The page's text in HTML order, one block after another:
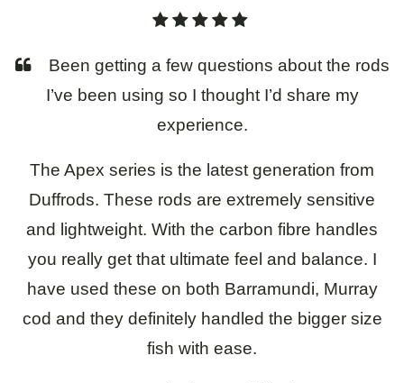
Been getting a few questions about the rods
I’ve been using so I thought I’d share my
experience.
The Apex series is the latest generation from
Duffrods. These rods are extremely sensitive
and lightweight. With the carbon fibre handles
you really get that ultimate feel and balance. I
have used these on both Barramundi, Murray
cod and they definitely handled the bigger size
fish with ease.
Contact